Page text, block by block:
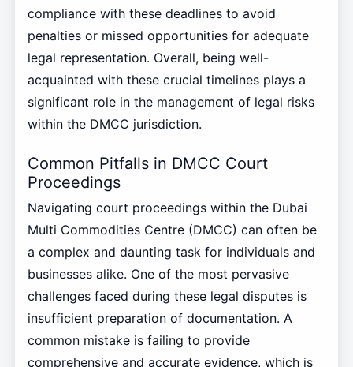
compliance with these deadlines to avoid
penalties or missed opportunities for adequate
legal representation. Overall, being well-
acquainted with these crucial timelines plays a
significant role in the management of legal risks
within the DMCC jurisdiction.
Common Pitfalls in DMCC Court
Proceedings
Navigating court proceedings within the Dubai
Multi Commodities Centre (DMCC) can often be
a complex and daunting task for individuals and
businesses alike. One of the most pervasive
challenges faced during these legal disputes is
insufficient preparation of documentation. A
common mistake is failing to provide
comprehensive and accurate evidence, which is